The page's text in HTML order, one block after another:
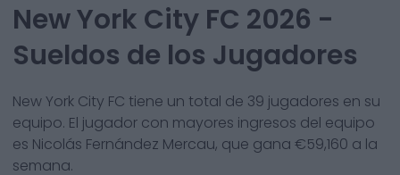
New York City FC 2026 -
Sueldos de los Jugadores
New York City FC tiene un total de 39 jugadores en su
equipo. El jugador con mayores ingresos del equipo
es Nicolás Fernández Mercau, que gana €59,160 a la
semana.